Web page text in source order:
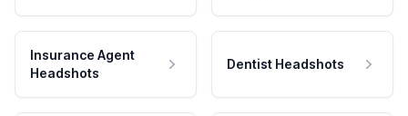
Insurance Agent
Headshots
Dentist Headshots